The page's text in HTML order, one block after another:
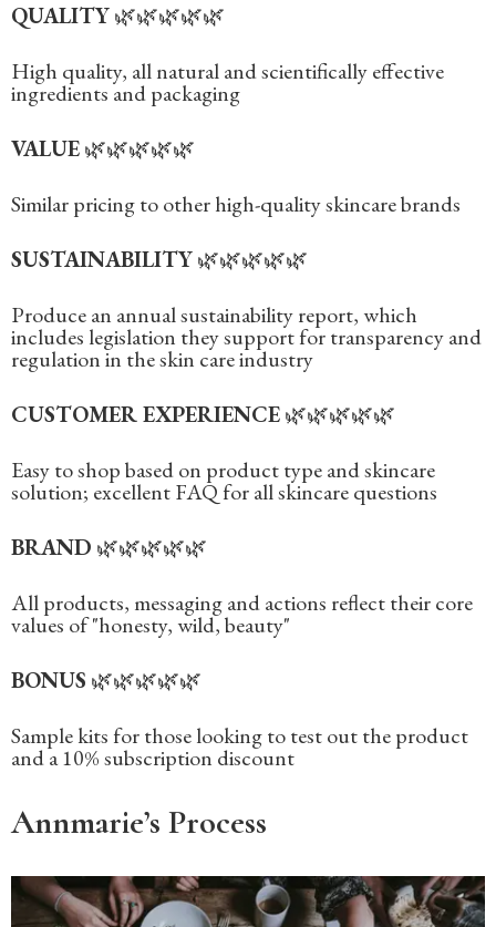
QUALITY🌿🌿🌿🌿🌿
High quality, all natural and scientifically effective
ingredients and packaging‍
VALUE🌿🌿🌿🌿🌿
Similar pricing to other high-quality skincare brands‍
SUSTAINABILITY🌿🌿🌿🌿🌿
Produce an annual sustainability report, which
includes legislation they support for transparency and
regulation in the skin care industry‍
CUSTOMER EXPERIENCE🌿🌿🌿🌿🌿
Easy to shop based on product type and skincare
solution; excellent FAQ for all skincare questions‍
BRAND 🌿🌿🌿🌿🌿
All products, messaging and actions reflect their core
values of "honesty, wild, beauty"‍
BONUS 🌿🌿🌿🌿🌿
Sample kits for those looking to test out the product
and a 10% subscription discount
Annmarie’s Process